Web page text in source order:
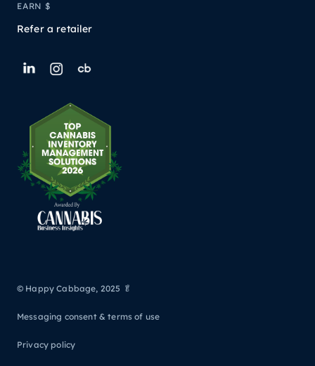
EARN $
Refer a retailer
© Happy Cabbage, 2025 🥬
Messaging consent & terms of use
Privacy policy